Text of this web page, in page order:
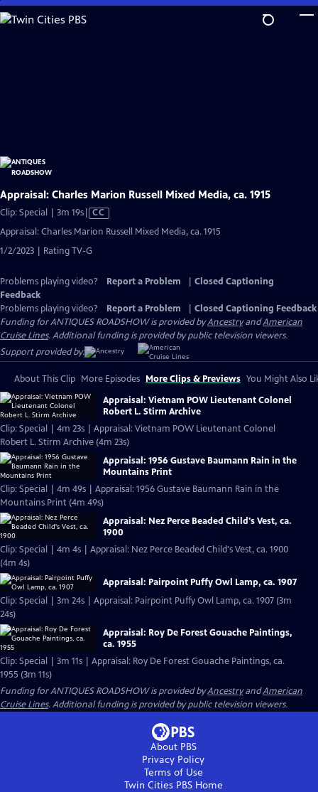
Skip
to
Appraisal: Charles Marion Russell Mixed Media, ca. 1915
Clip: Special | 3m 19sVideo
has
Captions
CC
Appraisal: Charles Marion Russell Mixed Media, ca. 1915
1/2/2023 | Rating TV-G
Problems playing video? Report a Problem
Closed Captioning
Feedback
Problems playing video?
Report a Problem
Closed Captioning Feedback
Funding for ANTIQUES ROADSHOW is provided byAncestryandAmerican
Cruise Lines. Additional funding is provided by public television viewers.
Support provided by:
About This Clip More Episodes More Clips & Previews You Might Also
Appraisal: Vietnam POW Lieutenant Colonel
Robert L. Stirm Archive
Clip: Special | 4m 23s | Appraisal: Vietnam POW Lieutenant Colonel
Robert L. Stirm Archive (4m 23s)
Appraisal: 1956 Gustave Baumann Rain in the
Mountains Print
Clip: Special | 4m 49s | Appraisal: 1956 Gustave Baumann Rain in the
Mountains Print (4m 49s)
Appraisal: Nez Perce Beaded Child's Vest, ca.
1900
Clip: Special | 4m 4s | Appraisal: Nez Perce Beaded Child's Vest, ca. 1900
(4m 4s)
Appraisal: Pairpoint Puffy Owl Lamp, ca. 1907
Clip: Special | 3m 24s | Appraisal: Pairpoint Puffy Owl Lamp, ca. 1907 (3m
24s)
Appraisal: Roy De Forest Gouache Paintings,
ca. 1955
Clip: Special | 3m 11s | Appraisal: Roy De Forest Gouache Paintings, ca.
1955 (3m 11s)
Funding for ANTIQUES ROADSHOW is provided byAncestryandAmerican
Cruise Lines. Additional funding is provided by public television viewers.
About PBS
Privacy Policy
Terms of Use
Twin Cities PBSHome